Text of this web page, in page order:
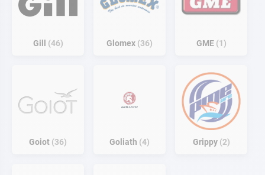
Gill 46 Glomex 36 GME 1
Goiot 36 Goliath 4 Grippy 2